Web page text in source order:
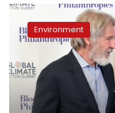
Optimism
trumps
despair
climate
summit
Environment